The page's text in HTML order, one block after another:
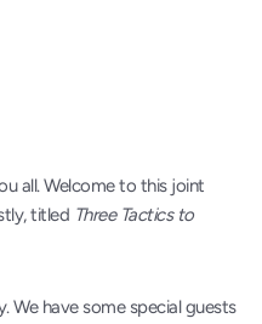
all. Welcome to this joint
titled Three Tactics to
We have some special guests